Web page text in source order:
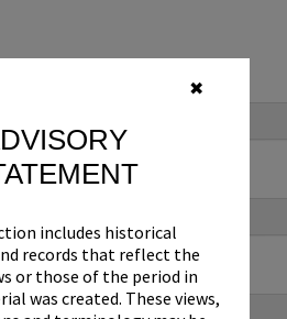
✖
includes historical
records that reflect the
or those of the period in
was created. These views,